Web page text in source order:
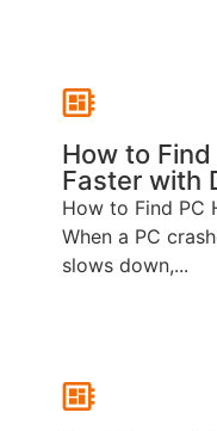
How to
Faster with
How to Find PC
When a PC
slows down,...